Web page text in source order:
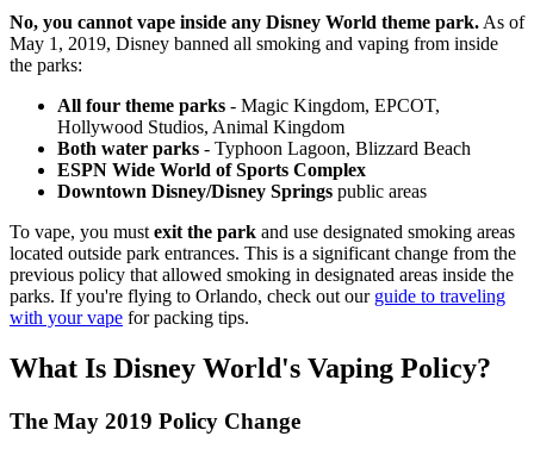
No, you cannot vape inside any Disney World theme park. As of
May 1, 2019, Disney banned all smoking and vaping from inside
the parks:
All four theme parks - Magic Kingdom, EPCOT,
Hollywood Studios, Animal Kingdom
Both water parks - Typhoon Lagoon, Blizzard Beach
ESPN Wide World of Sports Complex
Downtown Disney/Disney Springs public areas
To vape, you must exit the park and use designated smoking areas
located outside park entrances. This is a significant change from the
previous policy that allowed smoking in designated areas inside the
parks. If you're flying to Orlando, check out our guide to traveling
with your vape for packing tips.
What Is Disney World's Vaping Policy?
The May 2019 Policy Change